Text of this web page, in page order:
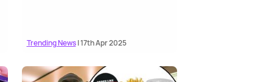
Trending News| 17th Apr 2025